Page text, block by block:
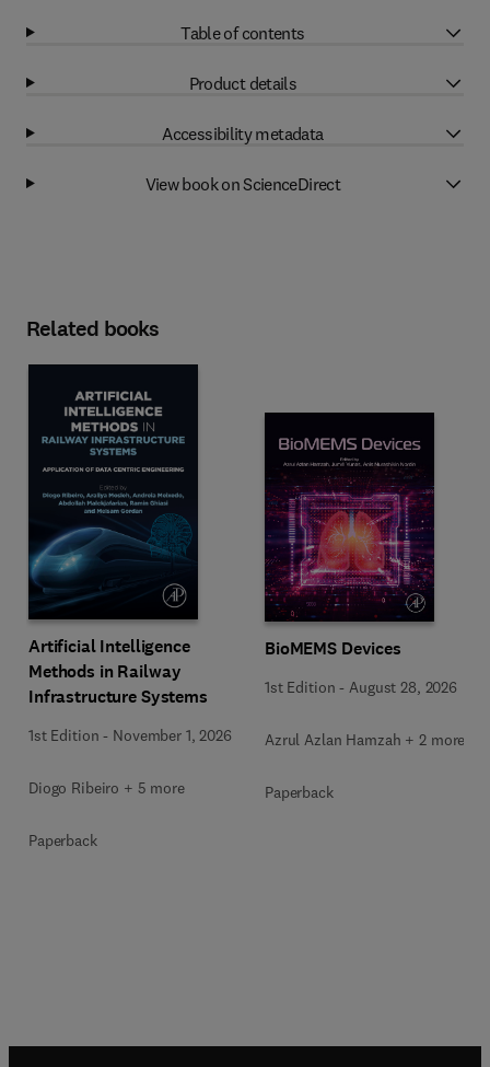
Table of contents
Product details
Accessibility metadata
View book on ScienceDirect
Related books
Artificial Intelligence
Methods in Railway
Infrastructure Systems
1st Edition - November 1, 2026
Diogo Ribeiro + 5 more
Paperback
BioMEMS Devices
1st Edition - August 28, 2026
Azrul Azlan Hamzah + 2 more
Paperback